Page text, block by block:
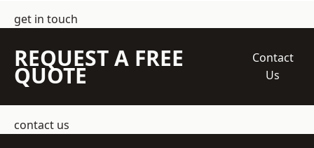
get in touch
REQUEST A FREE
QUOTE
Contact
Us
contact us